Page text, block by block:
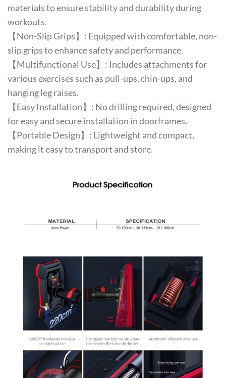
materials to ensure stability and durability during
workouts.
【Non-Slip Grips】: Equipped with comfortable, non-
slip grips to enhance safety and performance.
【Multifunctional Use】: Includes attachments for
various exercises such as pull-ups, chin-ups, and
hanging leg raises.
【Easy Installation】: No drilling required, designed
for easy and secure installation in doorframes.
【Portable Design】: Lightweight and compact,
making it easy to transport and store.